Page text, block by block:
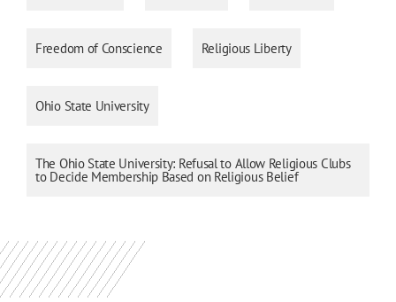
Freedom of Conscience Religious Liberty
Ohio State University
The Ohio State University: Refusal to Allow Religious Clubs
to Decide Membership Based on Religious Belief